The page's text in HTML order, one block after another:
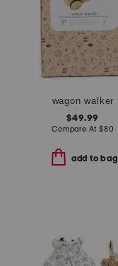
wagon walker
$49.99
Compare At $80
add to bag